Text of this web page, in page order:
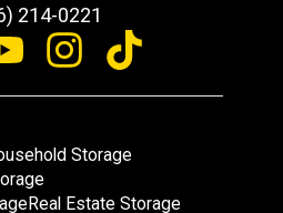
214-0221
Storage
Real Estate Storage